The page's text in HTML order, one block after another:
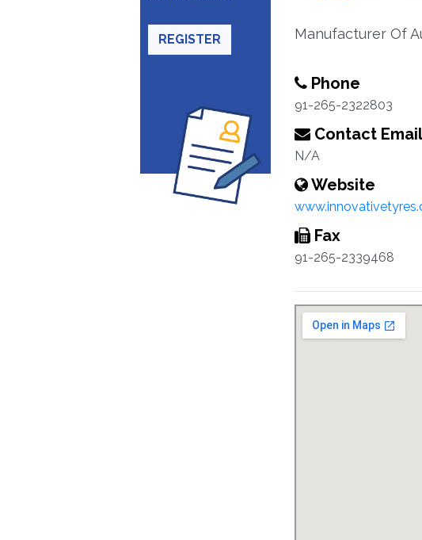
REGISTER Manufacturer Of
Phone
91-265-2322803
Contact Email
N/A
Website
Fax
91-265-2339468